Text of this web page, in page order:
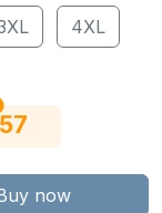
4XL
56
now